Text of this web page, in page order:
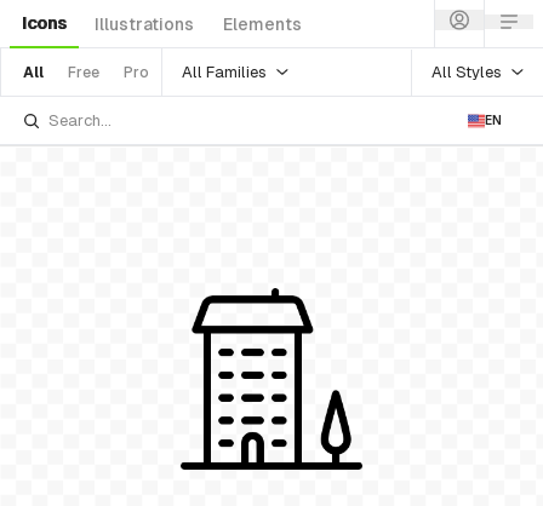
Icons Illustrations Elements
All Free Pro All Families All Styles
EN